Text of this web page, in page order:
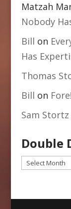
Matzah
Nobody
Bill on
Has
Thomas
Bill on
Sam Stortz
Double
Double